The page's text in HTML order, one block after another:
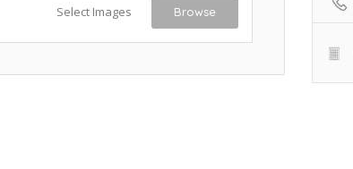
Select Images Browse